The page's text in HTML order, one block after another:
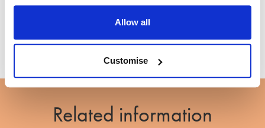
Allow all
Customise
Related information